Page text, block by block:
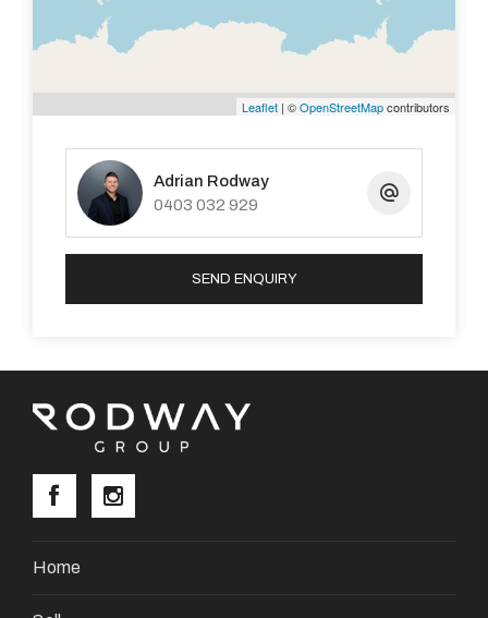
bayonet.16amp spa ready power point,Security Door,5
Foxtel points.
Built in 2006 with 207sqm of luxurious living on a
Lock up Garage with auto sectional door
Bore and reticulation. Low maintenance garden with
side access for Caravan/boat/4 wheel drive/Ute etc...
Lime stone wall garden beds and paved back yard with
high gable patio, absolutely brilliant for outdoor
presented this stunning home is a must see.
For any further information or to organise an inspection
pleases email /sms or phone Iona or Rita at any time.
Leaflet | ©OpenStreetMapcontributors
Adrian Rodway
0403 032 929
SEND ENQUIRY
Home